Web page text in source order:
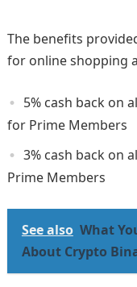
The benefits
for online shopping
5% cash back on
for Prime Members
3% cash back on
Prime Members
See also What
About Crypto